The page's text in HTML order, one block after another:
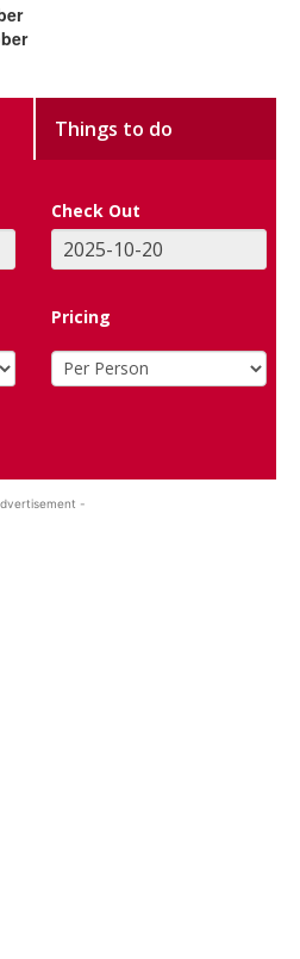
Things to do
Check Out
Pricing
-